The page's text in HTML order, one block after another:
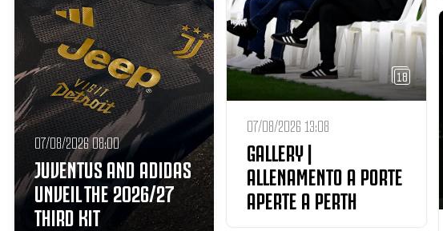
18
07/08/2026 13:08
GALLERY |
ALLENAMENTO A PORTE
APERTE A PERTH
07/08/2026 08:00
JUVENTUS AND ADIDAS
UNVEIL THE 2026/27
THIRD KIT